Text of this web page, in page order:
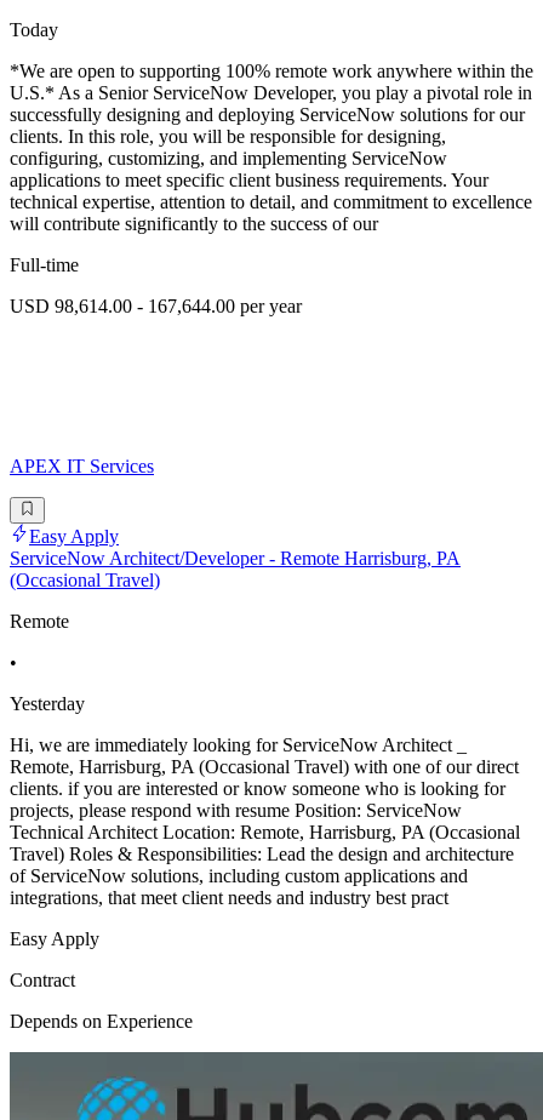
Today
*We are open to supporting 100% remote work anywhere within the
U.S.* As a Senior ServiceNow Developer, you play a pivotal role in
successfully designing and deploying ServiceNow solutions for our
clients. In this role, you will be responsible for designing,
configuring, customizing, and implementing ServiceNow
applications to meet specific client business requirements. Your
technical expertise, attention to detail, and commitment to excellence
will contribute significantly to the success of our
Full-time
USD 98,614.00 - 167,644.00 per year
APEX IT Services
Easy Apply
ServiceNow Architect/Developer - Remote Harrisburg, PA
(Occasional Travel)
Remote
•
Yesterday
Hi, we are immediately looking for ServiceNow Architect _
Remote, Harrisburg, PA (Occasional Travel) with one of our direct
clients. if you are interested or know someone who is looking for
projects, please respond with resume Position: ServiceNow
Technical Architect Location: Remote, Harrisburg, PA (Occasional
Travel) Roles & Responsibilities: Lead the design and architecture
of ServiceNow solutions, including custom applications and
integrations, that meet client needs and industry best pract
Easy Apply
Contract
Depends on Experience